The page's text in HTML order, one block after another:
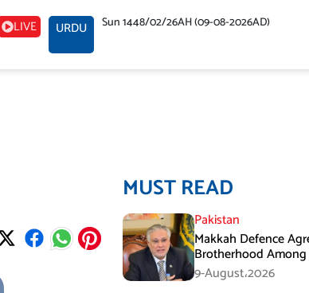
LIVE URDU Sun 1448/02/26AH (09-08-2026AD)
MUST READ
Pakistan
Makkah Defence
Brotherhood
Ishaq Dar
9-August،2026